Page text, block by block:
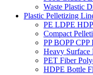
Waste Plastic
Plastic Pelletizing
PE LDPE
Compact
PP BOPP
Heavy
PET Fiber
HDPE Bottle